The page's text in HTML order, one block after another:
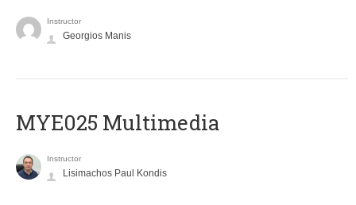
Instructor
Georgios Manis
MYE025 Multimedia
Instructor
Lisimachos Paul Kondis